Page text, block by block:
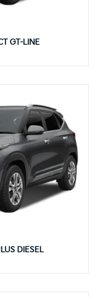
GT-LINE
DIESEL